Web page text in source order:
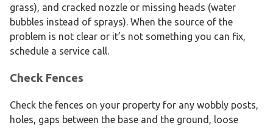
grass), and cracked nozzle or missing heads (water
bubbles instead of sprays). When the source of the
problem is not clear or it’s not something you can fix,
schedule a service call.
Check Fences
Check the fences on your property for any wobbly posts,
holes, gaps between the base and the ground, loose